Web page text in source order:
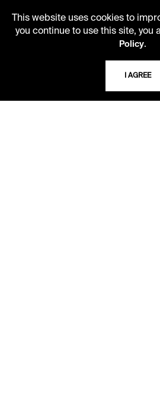
ADDRESS
This website uses cookies to
you continue to use this site, you
Policy.
I AGREE